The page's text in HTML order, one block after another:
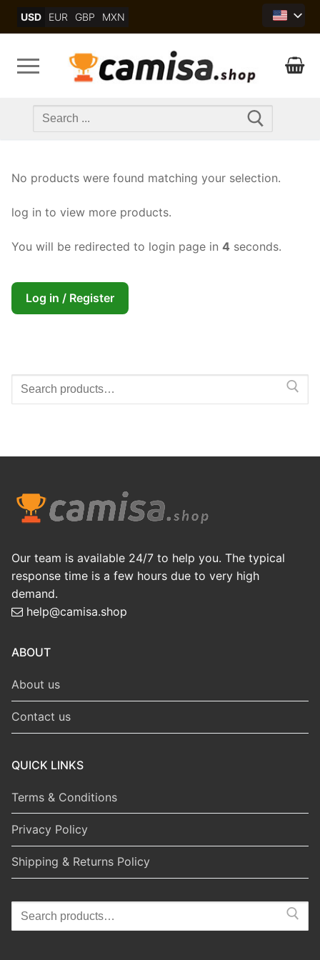
USD EUR GBP MXN
Search
No products were found matching your selection.
log in to view more products.
You will be redirected to login page in 4 seconds.
Log in / Register
Search
Our team is available 24/7 to help you. The typical
response time is a few hours due to very high
demand.
help@camisa.shop
ABOUT
About us
Contact us
QUICK LINKS
Terms & Conditions
Privacy Policy
Shipping & Returns Policy
Search
for: